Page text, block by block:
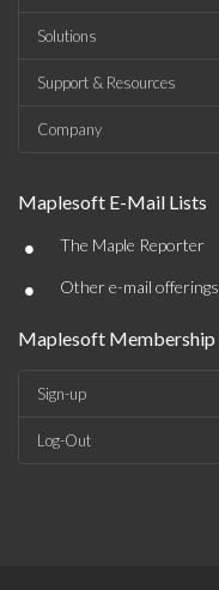
Solutions
Support & Resources
Company
Maplesoft E-Mail Lists
• The Maple Reporter
• Other e-mail offerings
Maplesoft Membership
Sign-up
Log-Out